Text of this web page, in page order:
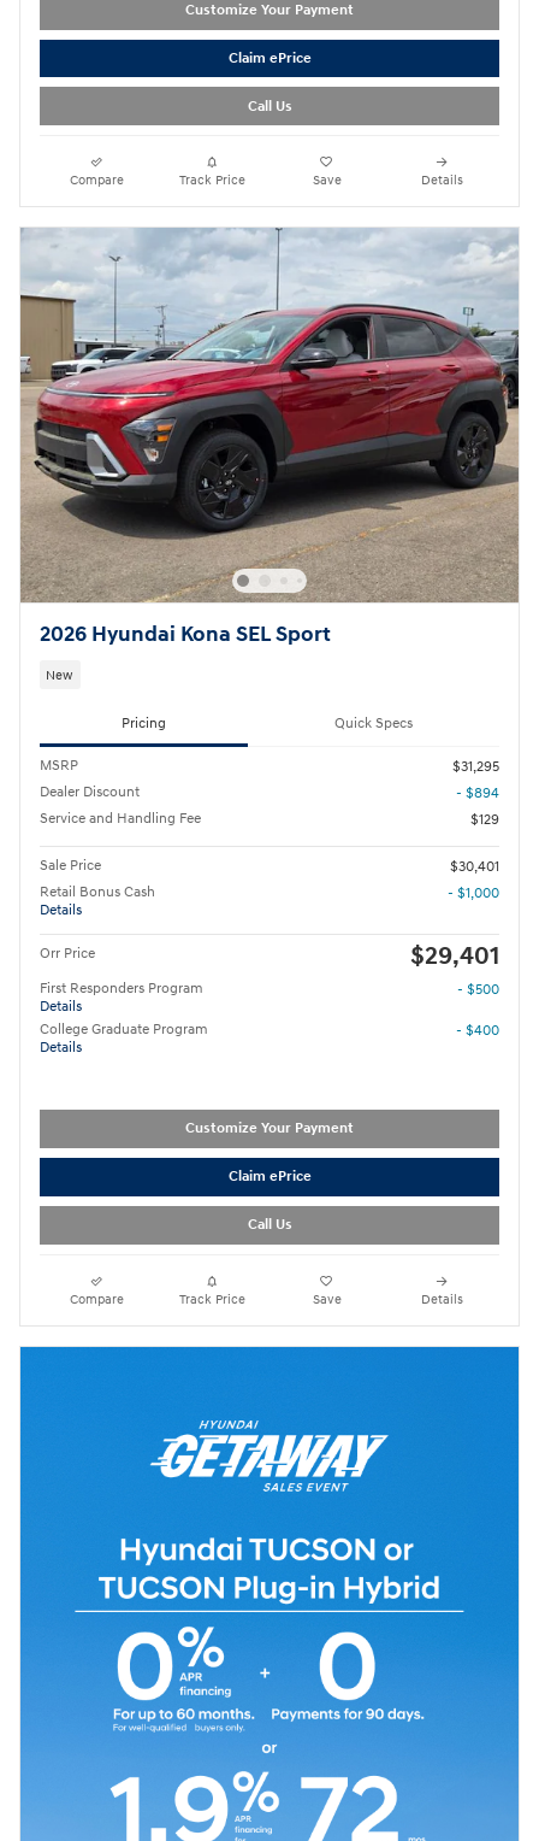
Customize Your Payment
Claim ePrice
Call Us
Compare Track Price Save Details
2026 Hyundai Kona SEL Sport
New
Pricing Quick Specs
MSRP
$31,295
Dealer Discount
- $894
Service and Handling Fee
$129
Sale Price
$30,401
Retail Bonus Cash
Details
- $1,000
Orr Price $29,401
First Responders Program
Details
- $500
College Graduate Program
Details
- $400
Customize Your Payment
Claim ePrice
Call Us
Compare Track Price Save Details